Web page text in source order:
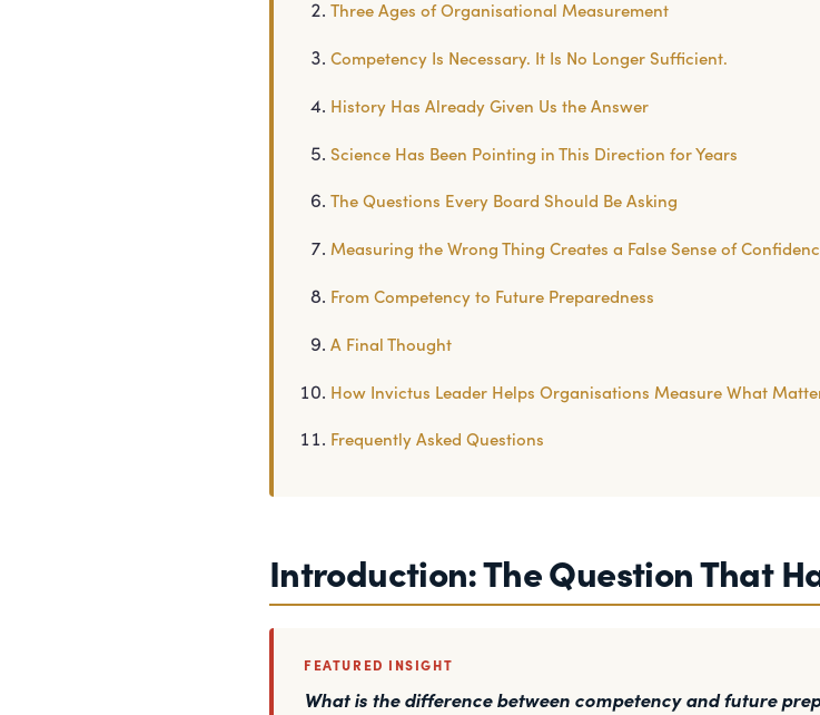
Three Ages of Organisational Measurement
Competency Is Necessary. It Is No Longer Sufficient.
History Has Already Given Us the Answer
Science Has Been Pointing in This Direction for Years
The Questions Every Board Should Be Asking
Measuring the Wrong Thing Creates a False Sense of
From Competency to Future Preparedness
A Final Thought
How Invictus Leader Helps Organisations Measure What
Frequently Asked Questions
Introduction: The Question That
FEATURED INSIGHT
What is the difference between competency and future